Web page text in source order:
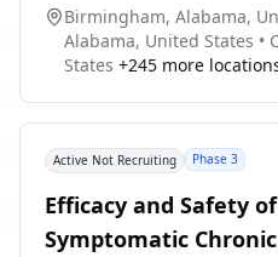
placebo on occurrence of
(AECOPD) in former
COPD * Evaluate the
moderate-to-severe COPD
treated AECOPD in former
compared with placebo on
former smokers with
Birmingham, Alabama,
Alabama, United States •
States +245 more
Active Not Recruiting Phase 3
Efficacy and Safety
Symptomatic